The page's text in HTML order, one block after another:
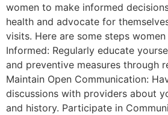
women to make informed
health and advocate for
visits. Here are some steps
Informed: Regularly educate
and preventive measures through
Maintain Open Communication:
discussions with providers about
and history. Participate in